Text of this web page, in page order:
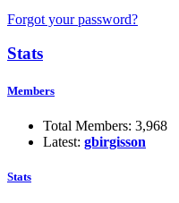
Forgot your password?
Stats
Members
Total Members: 3,968
Latest: gbirgisson
Stats